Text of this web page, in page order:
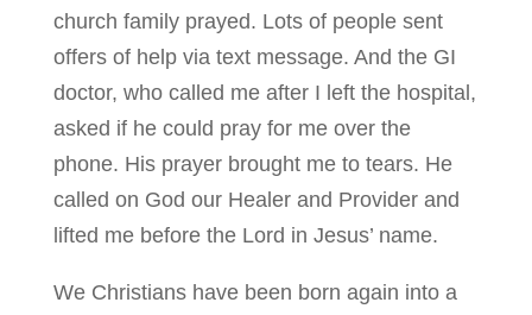
church family prayed. Lots of people sent
offers of help via text message. And the GI
doctor, who called me after I left the hospital,
asked if he could pray for me over the
phone. His prayer brought me to tears. He
called on God our Healer and Provider and
lifted me before the Lord in Jesus’ name.
We Christians have been born again into a